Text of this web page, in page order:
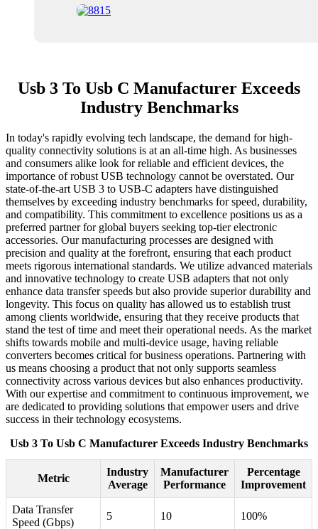
Usb 3 To Usb C Manufacturer Exceeds
Industry Benchmarks
In today's rapidly evolving tech landscape, the demand for high-
quality connectivity solutions is at an all-time high. As businesses
and consumers alike look for reliable and efficient devices, the
importance of robust USB technology cannot be overstated. Our
state-of-the-art USB 3 to USB-C adapters have distinguished
themselves by exceeding industry benchmarks for speed, durability,
and compatibility. This commitment to excellence positions us as a
preferred partner for global buyers seeking top-tier electronic
accessories. Our manufacturing processes are designed with
precision and quality at the forefront, ensuring that each product
meets rigorous international standards. We utilize advanced materials
and innovative technology to create USB adapters that not only
enhance data transfer speeds but also provide superior durability and
longevity. This focus on quality has allowed us to establish trust
among clients worldwide, ensuring that they receive products that
stand the test of time and meet their operational needs. As the market
shifts towards mobile and multi-device usage, having reliable
converters becomes critical for business operations. Partnering with
us means choosing a product that not only supports seamless
connectivity across various devices but also enhances productivity.
With our expertise and commitment to continuous improvement, we
are dedicated to providing solutions that empower users and drive
success in their technology ecosystems.
Usb 3 To Usb C Manufacturer Exceeds Industry Benchmarks
Metric
Industry
Average
Manufacturer
Performance
Percentage
Improvement
Data Transfer
Speed (Gbps)
5 10 100%